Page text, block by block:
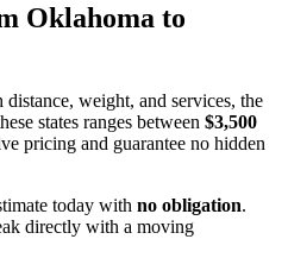
Oklahoma to
weight, and services, the
states ranges between $3,500
pricing and guarantee no hidden
today with no obligation.
directly with a moving